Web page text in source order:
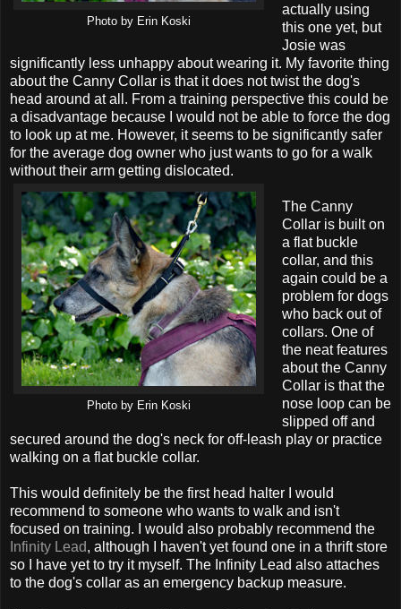
Photo by Erin Koski
actually using
this one yet, but
Josie was
significantly less unhappy about wearing it. My favorite thing
about the Canny Collar is that it does not twist the dog's
head around at all. From a training perspective this could be
a disadvantage because I would not be able to force the dog
to look up at me. However, it seems to be significantly safer
for the average dog owner who just wants to go for a walk
without their arm getting dislocated.
Photo by Erin Koski
The Canny
Collar is built on
a flat buckle
collar, and this
again could be a
problem for dogs
who back out of
collars. One of
the neat features
about the Canny
Collar is that the
nose loop can be
slipped off and
secured around the dog's neck for off-leash play or practice
walking on a flat buckle collar.
This would definitely be the first head halter I would
recommend to someone who wants to walk and isn't
focused on training. I would also probably recommend the
Infinity Lead, although I haven't yet found one in a thrift store
so I have yet to try it myself. The Infinity Lead also attaches
to the dog's collar as an emergency backup measure.